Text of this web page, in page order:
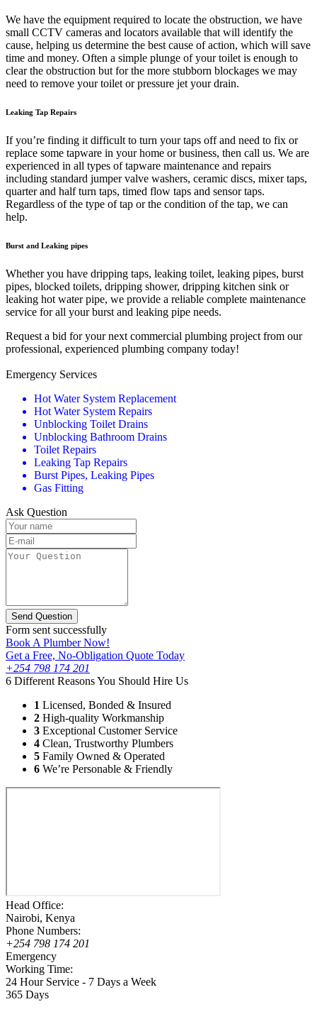
We have the equipment required to locate the obstruction, we have
small CCTV cameras and locators available that will identify the
cause, helping us determine the best cause of action, which will save
time and money. Often a simple plunge of your toilet is enough to
clear the obstruction but for the more stubborn blockages we may
need to remove your toilet or pressure jet your drain.
Leaking Tap Repairs
If you’re finding it difficult to turn your taps off and need to fix or
replace some tapware in your home or business, then call us. We are
experienced in all types of tapware maintenance and repairs
including standard jumper valve washers, ceramic discs, mixer taps,
quarter and half turn taps, timed flow taps and sensor taps.
Regardless of the type of tap or the condition of the tap, we can
help.
Burst and Leaking pipes
Whether you have dripping taps, leaking toilet, leaking pipes, burst
pipes, blocked toilets, dripping shower, dripping kitchen sink or
leaking hot water pipe, we provide a reliable complete maintenance
service for all your burst and leaking pipe needs.
Request a bid for your next commercial plumbing project from our
professional, experienced plumbing company today!
Emergency Services
Hot Water System Replacement
Hot Water System Repairs
Unblocking Toilet Drains
Unblocking Bathroom Drains
Toilet Repairs
Leaking Tap Repairs
Burst Pipes, Leaking Pipes
Gas Fitting
Ask Question
Send Question
Form sent successfully
Book A Plumber Now!
Get a Free, No-Obligation Quote Today
+254 798 174 201
6 Different Reasons You Should Hire Us
1 Licensed, Bonded & Insured
2 High-quality Workmanship
3 Exceptional Customer Service
4 Clean, Trustworthy Plumbers
5 Family Owned & Operated
6 We’re Personable & Friendly
Head Office:
Nairobi, Kenya
Phone Numbers:
+254 798 174 201
Emergency
Working Time:
24 Hour Service - 7 Days a Week
365 Days